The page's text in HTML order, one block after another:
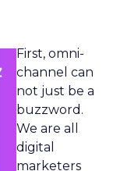
First, omni-
channel can
not just be a
buzzword.
We are all
digital
marketers